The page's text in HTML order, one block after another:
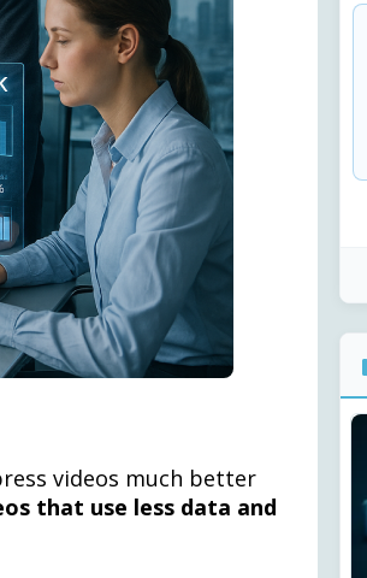
videos much better
that use less data and